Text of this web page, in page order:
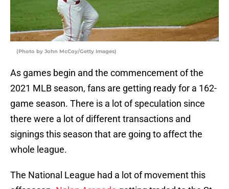
(Photo by John McCoy/Getty Images)
As games begin and the commencement of the
2021 MLB season, fans are getting ready for a 162-
game season. There is a lot of speculation since
there were a lot of different transactions and
signings this season that are going to affect the
whole league.
The National League had a lot of movement this